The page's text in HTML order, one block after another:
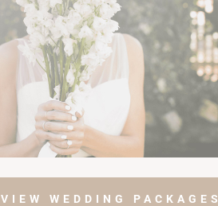
VIEW WEDDING PACKAGES